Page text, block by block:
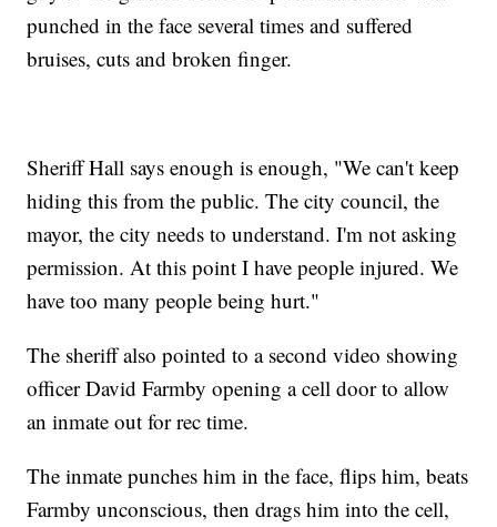
punched in the face several times and suffered
bruises, cuts and broken finger.
Sheriff Hall says enough is enough, "We can't keep
hiding this from the public. The city council, the
mayor, the city needs to understand. I'm not asking
permission. At this point I have people injured. We
have too many people being hurt."
The sheriff also pointed to a second video showing
officer David Farmby opening a cell door to allow
an inmate out for rec time.
The inmate punches him in the face, flips him, beats
Farmby unconscious, then drags him into the cell,